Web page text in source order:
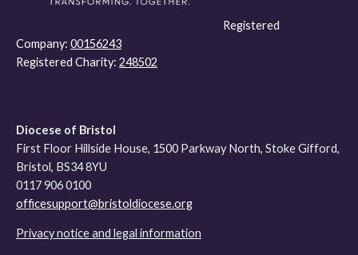
Registered
Company: 00156243
Registered Charity: 248502
Diocese of Bristol
First Floor Hillside House, 1500 Parkway North, Stoke Gifford,
Bristol, BS34 8YU
0117 906 0100
officesupport@bristoldiocese.org
Privacy notice and legal information